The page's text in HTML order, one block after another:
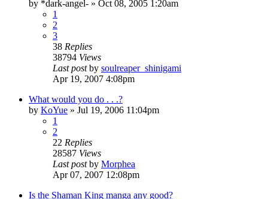
by *dark-angel- » Oct 08, 2005 1:20am
1
2
3
38 Replies
38794 Views
Last postby soulreaper_shinigami
Apr 19, 2007 4:08pm
What would you do . . .?
by KoYue » Jul 19, 2006 11:04pm
1
2
22 Replies
28587 Views
Last postby Morphea
Apr 07, 2007 12:08pm
Is the Shaman King manga any good?